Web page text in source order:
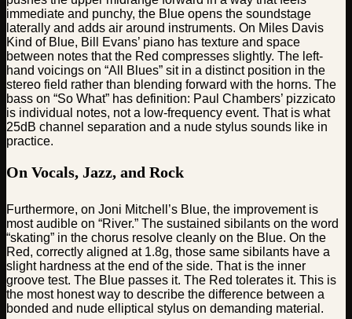
immediate and punchy, the Blue opens the soundstage
laterally and adds air around instruments. On Miles Davis
Kind of Blue, Bill Evans’ piano has texture and space
between notes that the Red compresses slightly. The left-
hand voicings on “All Blues” sit in a distinct position in the
stereo field rather than blending forward with the horns. The
bass on “So What” has definition: Paul Chambers’ pizzicato
is individual notes, not a low-frequency event. That is what
25dB channel separation and a nude stylus sounds like in
practice.
On Vocals, Jazz, and Rock
Furthermore, on Joni Mitchell’s Blue, the improvement is
most audible on “River.” The sustained sibilants on the word
“skating” in the chorus resolve cleanly on the Blue. On the
Red, correctly aligned at 1.8g, those same sibilants have a
slight hardness at the end of the side. That is the inner
groove test. The Blue passes it. The Red tolerates it. This is
the most honest way to describe the difference between a
bonded and nude elliptical stylus on demanding material.